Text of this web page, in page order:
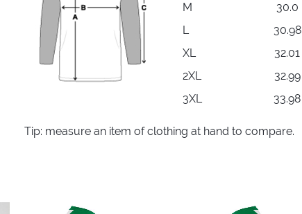
M
30.0
L
30.98
XL
32.01
2XL
32.99
3XL
33.98
Tip: measure an item of clothing at hand to compare.